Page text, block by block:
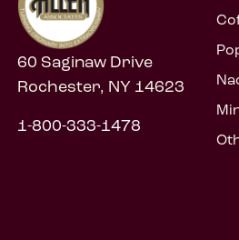
60 Saginaw Drive
Rochester, NY 14623
1-800-333-1478